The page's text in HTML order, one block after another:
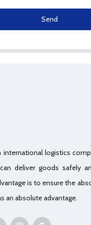
Send
logistics
deliver goods safely
is to ensure the
an absolute advantage.